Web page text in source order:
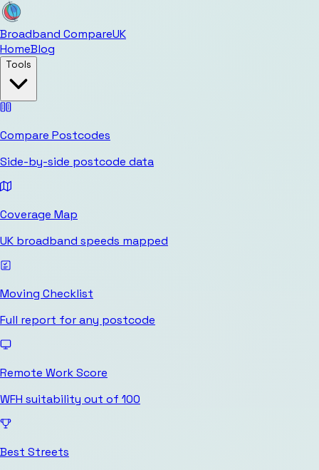
Broadband CompareUK
HomeBlog
Tools
Compare Postcodes
Side-by-side postcode data
Coverage Map
UK broadband speeds mapped
Moving Checklist
Full report for any postcode
Remote Work Score
WFH suitability out of 100
Best Streets